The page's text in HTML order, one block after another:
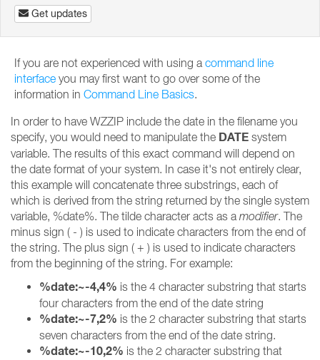
Get updates
If you are not experienced with using a command line
interface you may first want to go over some of the
information in Command Line Basics.
In order to have WZZIP include the date in the filename you
specify, you would need to manipulate the DATE system
variable. The results of this exact command will depend on
the date format of your system. In case it's not entirely clear,
this example will concatenate three substrings, each of
which is derived from the string returned by the single system
variable, %date%. The tilde character acts as a modifier. The
minus sign ( - ) is used to indicate characters from the end of
the string. The plus sign ( + ) is used to indicate characters
from the beginning of the string. For example:
%date:~-4,4% is the 4 character substring that starts
four characters from the end of the date string
%date:~-7,2% is the 2 character substring that starts
seven characters from the end of the date string.
%date:~-10,2% is the 2 character substring that